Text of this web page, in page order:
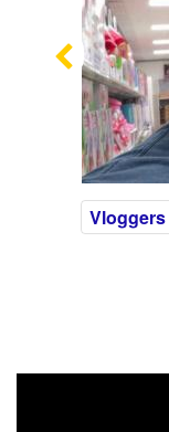
Previous
Vloggers